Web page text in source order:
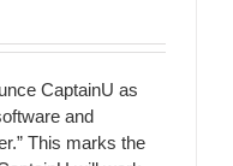
CaptainU as
and
This marks the